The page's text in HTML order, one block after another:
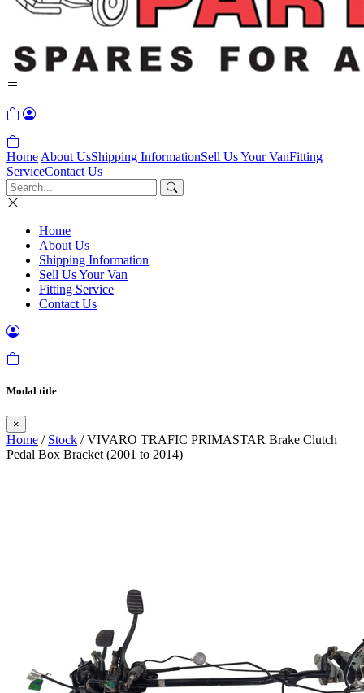
Home About UsShipping InformationSell Us Your VanFitting
ServiceContact Us
Home
About Us
Shipping Information
Sell Us Your Van
Fitting Service
Contact Us
Modal title
×
Home / Stock / VIVARO TRAFIC PRIMASTAR Brake Clutch
Pedal Box Bracket (2001 to 2014)